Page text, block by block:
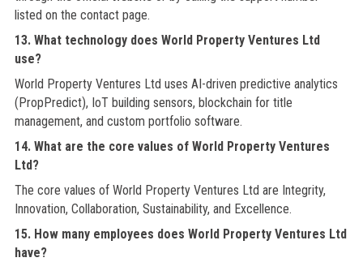
listed on the contact page.
13. What technology does World Property Ventures Ltd
use?
World Property Ventures Ltd uses AI-driven predictive analytics
(PropPredict), IoT building sensors, blockchain for title
management, and custom portfolio software.
14. What are the core values of World Property Ventures
Ltd?
The core values of World Property Ventures Ltd are Integrity,
Innovation, Collaboration, Sustainability, and Excellence.
15. How many employees does World Property Ventures Ltd
have?